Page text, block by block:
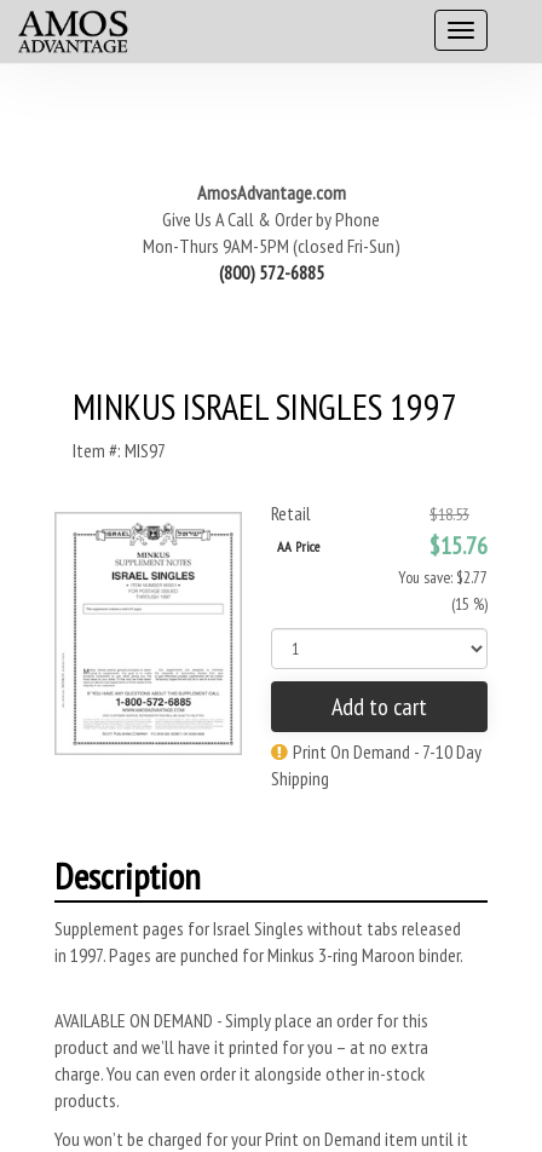
AmosAdvantage.com
Give Us A Call & Order by Phone
Mon-Thurs 9AM-5PM (closed Fri-Sun)
(800) 572-6885
MINKUS ISRAEL SINGLES 1997
Item #: MIS97
Retail $18.53
AA Price $15.76
You save: $2.77
(15 %)
Add to cart
Print On Demand - 7-10 Day
Shipping
Description
Supplement pages for Israel Singles without tabs released
in 1997. Pages are punched for Minkus 3-ring Maroon binder.
AVAILABLE ON DEMAND - Simply place an order for this
product and we’ll have it printed for you – at no extra
charge. You can even order it alongside other in-stock
products.
You won’t be charged for your Print on Demand item until it